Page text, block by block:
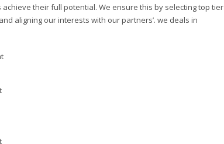
their full potential. We ensure this by selecting top tier
aligning our interests with our partners’. we deals in